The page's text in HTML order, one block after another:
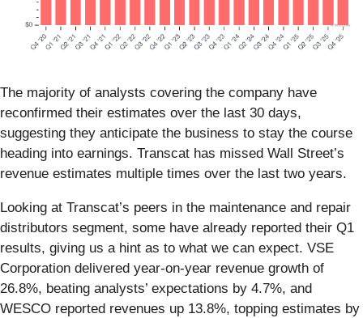
The majority of analysts covering the company have
reconfirmed their estimates over the last 30 days,
suggesting they anticipate the business to stay the course
heading into earnings. Transcat has missed Wall Street’s
revenue estimates multiple times over the last two years.
Looking at Transcat’s peers in the maintenance and repair
distributors segment, some have already reported their Q1
results, giving us a hint as to what we can expect. VSE
Corporation delivered year-on-year revenue growth of
26.8%, beating analysts’ expectations by 4.7%, and
WESCO reported revenues up 13.8%, topping estimates by